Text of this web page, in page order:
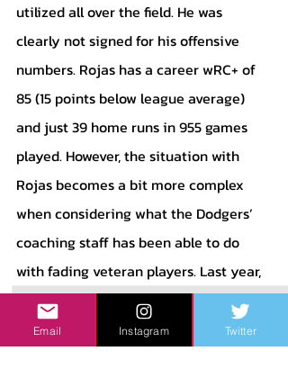
utilized all over the field. He was
clearly not signed for his offensive
numbers. Rojas has a career wRC+ of
85 (15 points below league average)
and just 39 home runs in 955 games
played. However, the situation with
Rojas becomes a bit more complex
when considering what the Dodgers’
coaching staff has been able to do
with fading veteran players. Last year,
Andrew Heaney and Tyler Anderson
both resurrected their careers. Both of
Email Instagram Twitter